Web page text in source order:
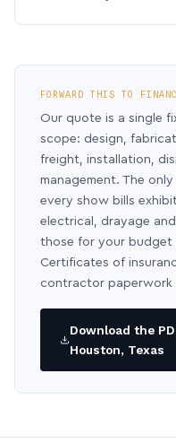
FORWARD THIS TO
Our quote is a single
scope: design,
freight, installation,
management. The
every show bills
electrical, drayage
those for your budget
Certificates of
contractor paperwork
Download the
Houston, Texas